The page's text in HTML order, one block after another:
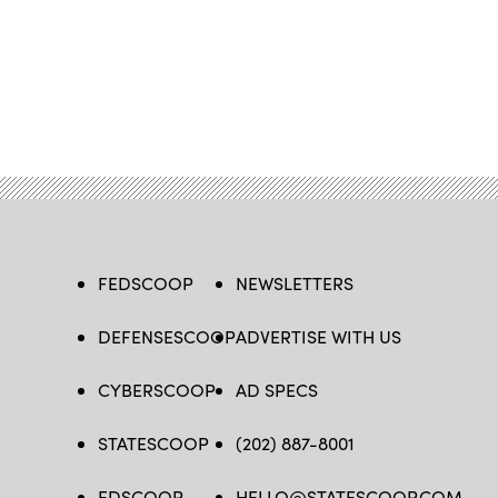
FEDSCOOP
DEFENSESCOOP
CYBERSCOOP
STATESCOOP
NEWSLETTERS
ADVERTISE WITH US
AD SPECS
(202) 887-8001